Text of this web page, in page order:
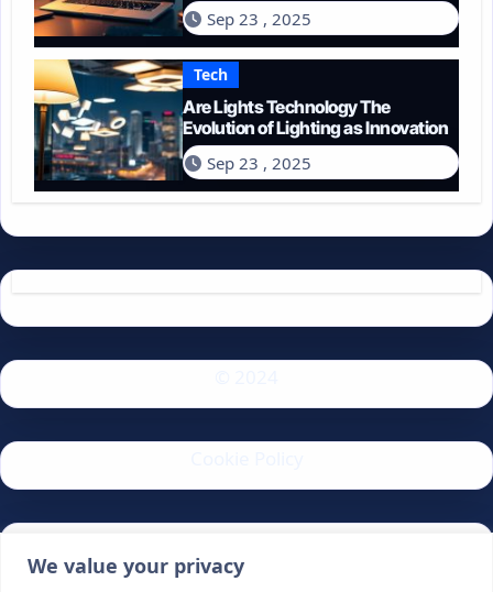
We value your privacy
Sep 23 , 2025
Tech
Are Lights Technology The
Evolution of Lighting as Innovation
Sep 23 , 2025